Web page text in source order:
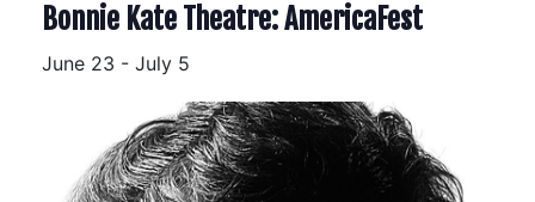
Bonnie Kate Theatre: AmericaFest
June 23 - July 5